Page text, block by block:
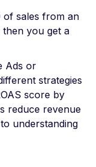
of sales from an
you get a
Ads or
strategies
score by
reduce revenue
understanding